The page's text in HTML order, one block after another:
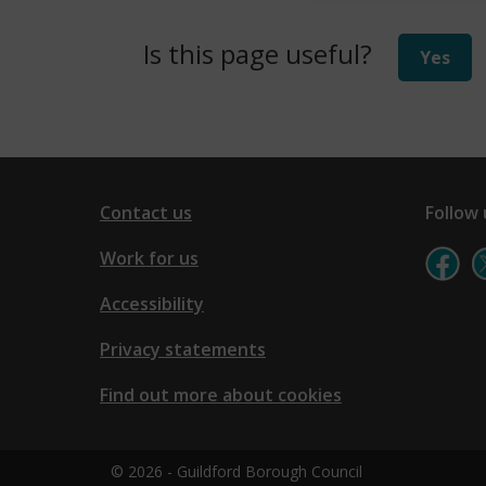
Is this page useful? Yes
Contact us
Work for us
Accessibility
Privacy statements
Find out more about cookies
Follow
© 2026 - Guildford Borough Council